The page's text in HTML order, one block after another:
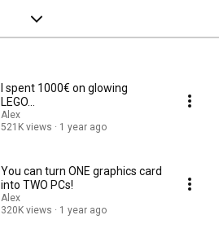
I spent 1000€ on glowing
LEGO...
Alex
521K views
1 year ago
You can turn ONE graphics card
into TWO PCs!
Alex
320K views
1 year ago